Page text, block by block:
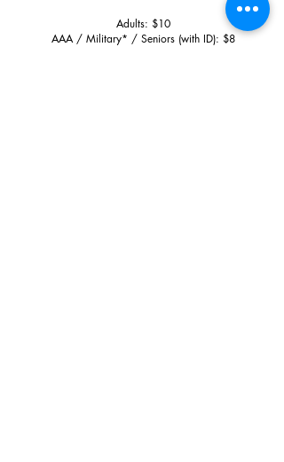
Adults: $10
AAA / Military* / Seniors (with ID): $8